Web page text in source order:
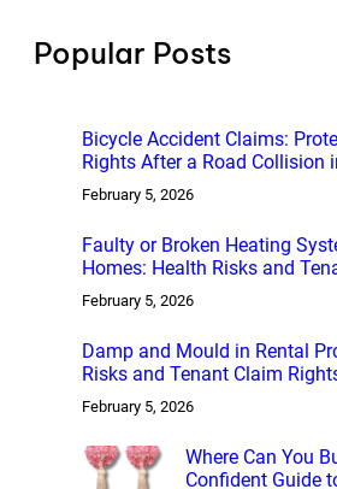
Popular Posts
Bicycle Accident Claims:
Rights After a Road Collision
February 5, 2026
Faulty or Broken Heating
Homes: Health Risks and
February 5, 2026
Damp and Mould in Rental
Risks and Tenant Claim
February 5, 2026
Where Can You
Confident Guide